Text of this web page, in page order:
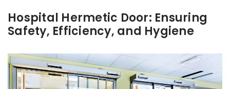
Hospital Hermetic Door: Ensuring
Safety, Efficiency, and Hygiene